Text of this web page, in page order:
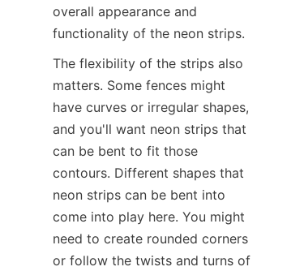
overall appearance and
functionality of the neon strips.
The flexibility of the strips also
matters. Some fences might
have curves or irregular shapes,
and you'll want neon strips that
can be bent to fit those
contours. Different shapes that
neon strips can be bent into
come into play here. You might
need to create rounded corners
or follow the twists and turns of